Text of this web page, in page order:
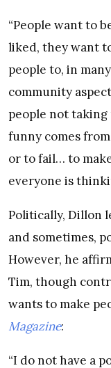
“People want to
liked, they want
people to, in
community
people not
funny comes
or to fail… to
everyone is
Politically, Dillon
and sometimes,
However, he
Tim, though
wants to make
Magazine:
“I do not have a